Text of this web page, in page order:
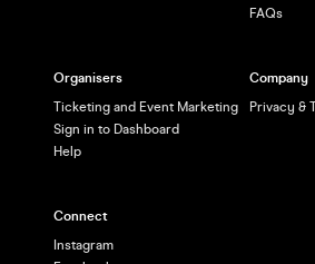
FAQs
Organisers
Ticketing and Event Marketing
Sign in to Dashboard
Help
Company
Privacy &
Connect
Instagram